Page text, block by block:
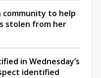
community to help
stolen from her
in Wednesday’s
identified